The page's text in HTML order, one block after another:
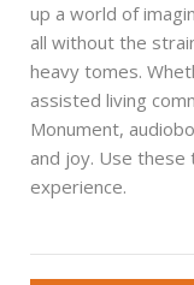
up a world of
all without the
heavy tomes.
assisted living
Monument,
and joy. Use
experience.